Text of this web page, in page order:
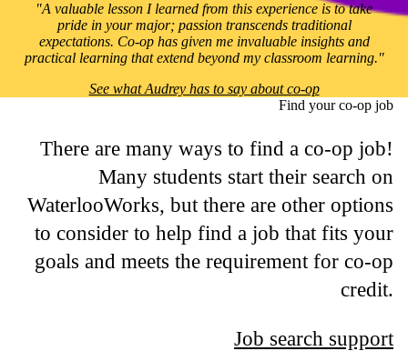
"A valuable lesson I learned from this experience is to take
pride in your major; passion transcends traditional
expectations. Co-op has given me invaluable insights and
practical learning that extend beyond my classroom learning."
See what Audrey has to say about co-op
Find your co-op job
There are many ways to find a co-op job!
Many students start their search on
WaterlooWorks, but there are other options
to consider to help find a job that fits your
goals and meets the requirement for co-op
credit.
Job search support